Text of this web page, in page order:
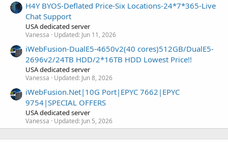
H4Y BYOS-Deflated Price-Six Locations-24*7*365-Live
Chat Support
USA dedicated server
Vanessa Updated: Jun 11, 2026
iWebFusion-DualE5-4650v2(40 cores)512GB/DualE5-
2696v2/24TB HDD/2*16TB HDD Lowest Price!!
USA dedicated server
Vanessa Updated: Jun 8, 2026
iWebFusion.Net|10G Port|EPYC 7662|EPYC
9754|SPECIAL OFFERS
USA dedicated server
Vanessa Updated: Jun 5, 2026